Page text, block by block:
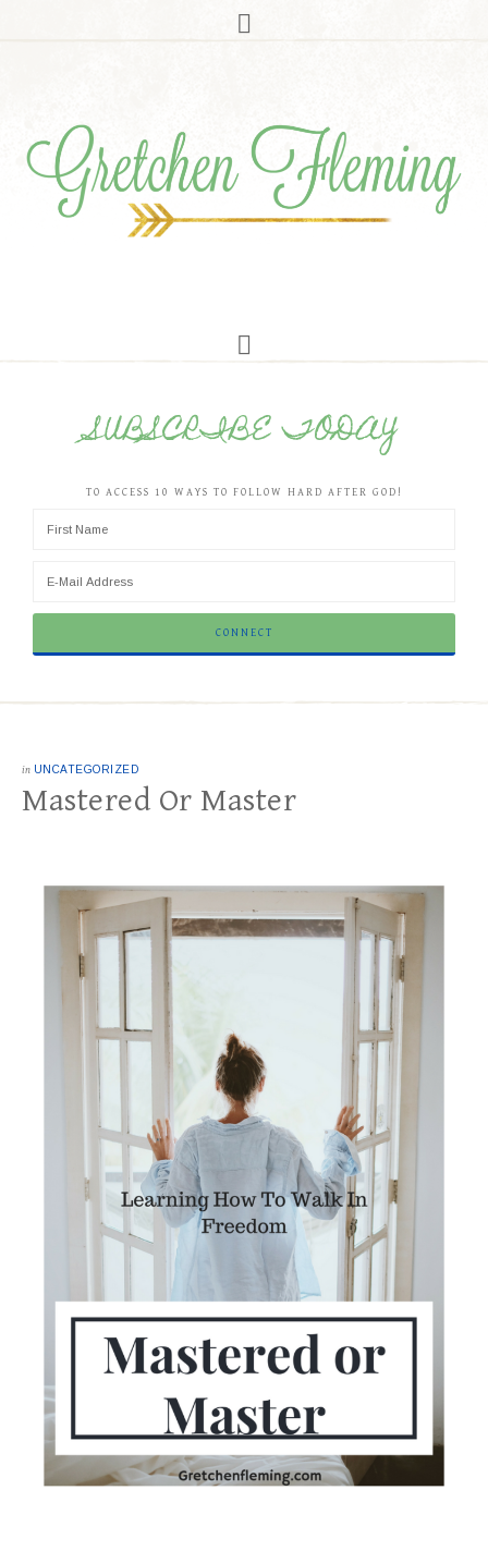
SUBSCRIBE TODAY
TO ACCESS 10 WAYS TO FOLLOW HARD AFTER GOD!
in UNCATEGORIZED
Mastered Or Master